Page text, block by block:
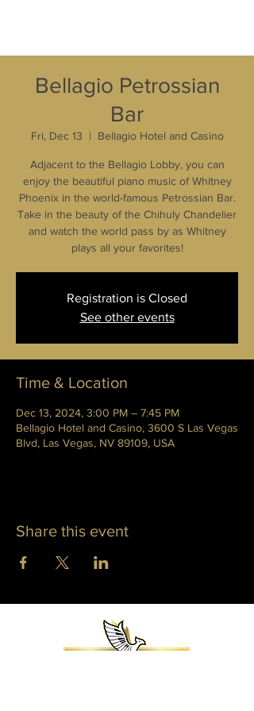
Bellagio Petrossian
Bar
Fri, Dec 13
  |
Bellagio Hotel and Casino
Adjacent to the Bellagio Lobby, you can
enjoy the beautiful piano music of Whitney
Phoenix in the world-famous Petrossian Bar.
Take in the beauty of the Chihuly Chandelier
and watch the world pass by as Whitney
plays all your favorites!
Registration is Closed
See other events
Time & Location
Dec 13, 2024, 3:00 PM – 7:45 PM
Bellagio Hotel and Casino, 3600 S Las Vegas
Blvd, Las Vegas, NV 89109, USA
Share this event